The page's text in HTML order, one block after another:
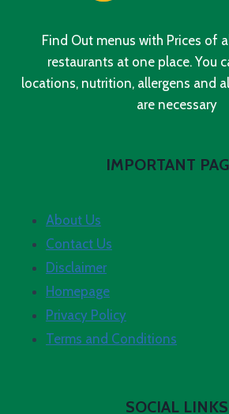
Find Out menus with Prices of
restaurants at one place. You
locations, nutrition, allergens and
are necessary
IMPORTANT
About Us
Contact Us
Disclaimer
Homepage
Privacy Policy
Terms and Conditions
SOCIAL LINKS